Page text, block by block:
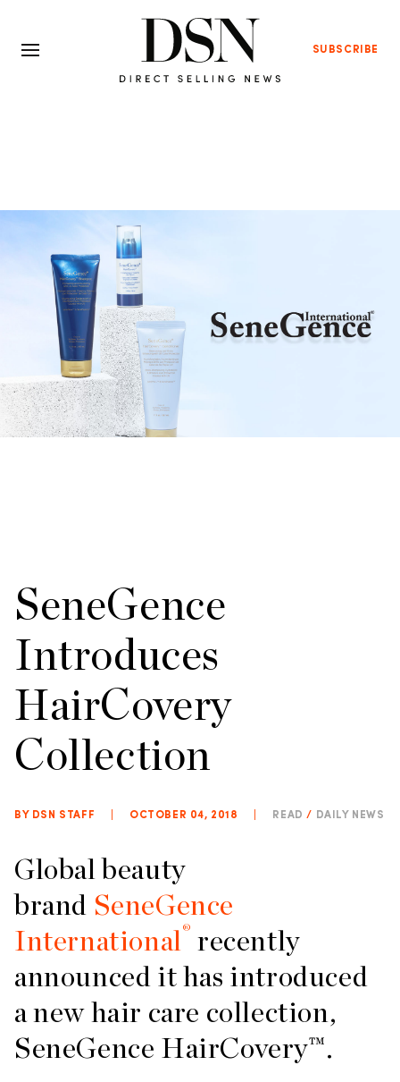
SUBSCRIBE
SeneGence
Introduces
HairCovery
Collection
BY DSN STAFF OCTOBER 04, 2018 READ / DAILY NEWS
Global beauty
brand SeneGence
International® recently
announced it has introduced
a new hair care collection,
SeneGence HairCovery™.